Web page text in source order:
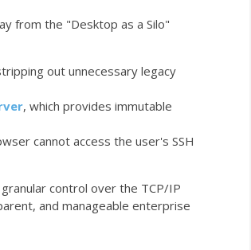
from the "Desktop as a Silo"
out unnecessary legacy
, which provides immutable
cannot access the user's SSH
control over the TCP/IP
and manageable enterprise